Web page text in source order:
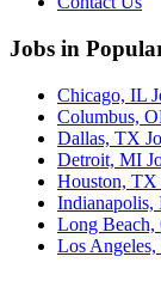
Jobs in
Chicago, IL
Columbus,
Dallas, TX
Detroit, MI
Houston, TX
Indianapolis,
Long Beach,
Los Angeles,